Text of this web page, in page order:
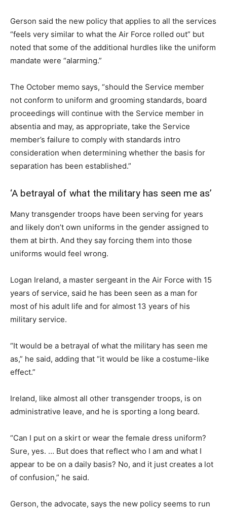
Gerson said the new policy that applies to all the services
“feels very similar to what the Air Force rolled out” but
noted that some of the additional hurdles like the uniform
mandate were “alarming.”
The October memo says, “should the Service member
not conform to uniform and grooming standards, board
proceedings will continue with the Service member in
absentia and may, as appropriate, take the Service
member’s failure to comply with standards intro
consideration when determining whether the basis for
separation has been established.”
‘A betrayal of what the military has seen me as’
Many transgender troops have been serving for years
and likely don’t own uniforms in the gender assigned to
them at birth. And they say forcing them into those
uniforms would feel wrong.
Logan Ireland, a master sergeant in the Air Force with 15
years of service, said he has been seen as a man for
most of his adult life and for almost 13 years of his
military service.
“It would be a betrayal of what the military has seen me
as,” he said, adding that “it would be like a costume-like
effect.”
Ireland, like almost all other transgender troops, is on
administrative leave, and he is sporting a long beard.
“Can I put on a skirt or wear the female dress uniform?
Sure, yes. … But does that reflect who I am and what I
appear to be on a daily basis? No, and it just creates a lot
of confusion,” he said.
Gerson, the advocate, says the new policy seems to run